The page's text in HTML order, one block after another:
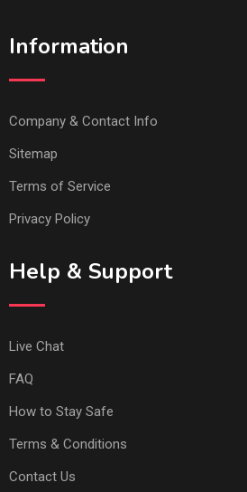
Information
Company & Contact Info
Sitemap
Terms of Service
Privacy Policy
Help & Support
Live Chat
FAQ
How to Stay Safe
Terms & Conditions
Contact Us